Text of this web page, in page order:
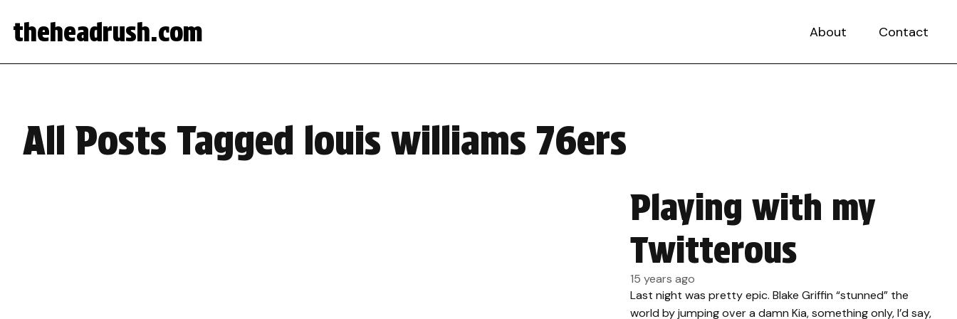
theheadrush.com About Contact
All Posts Tagged louis williams 76ers
Playing with my
Twitterous
15 years ago
Last night was pretty epic. Blake Griffin “stunned” the
world by jumping over a damn Kia, something only, I’d say,